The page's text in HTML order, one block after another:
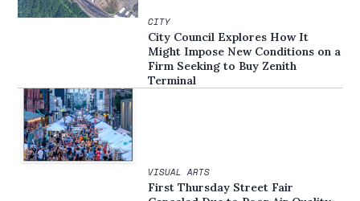
CITY
City Council Explores How It
Might Impose New Conditions on a
Firm Seeking to Buy Zenith
Terminal
VISUAL ARTS
First Thursday Street Fair